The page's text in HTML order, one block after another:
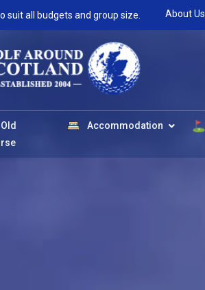
suit all budgets and group size. About Us
Old
Accommodation